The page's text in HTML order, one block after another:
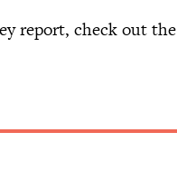
report, check out the